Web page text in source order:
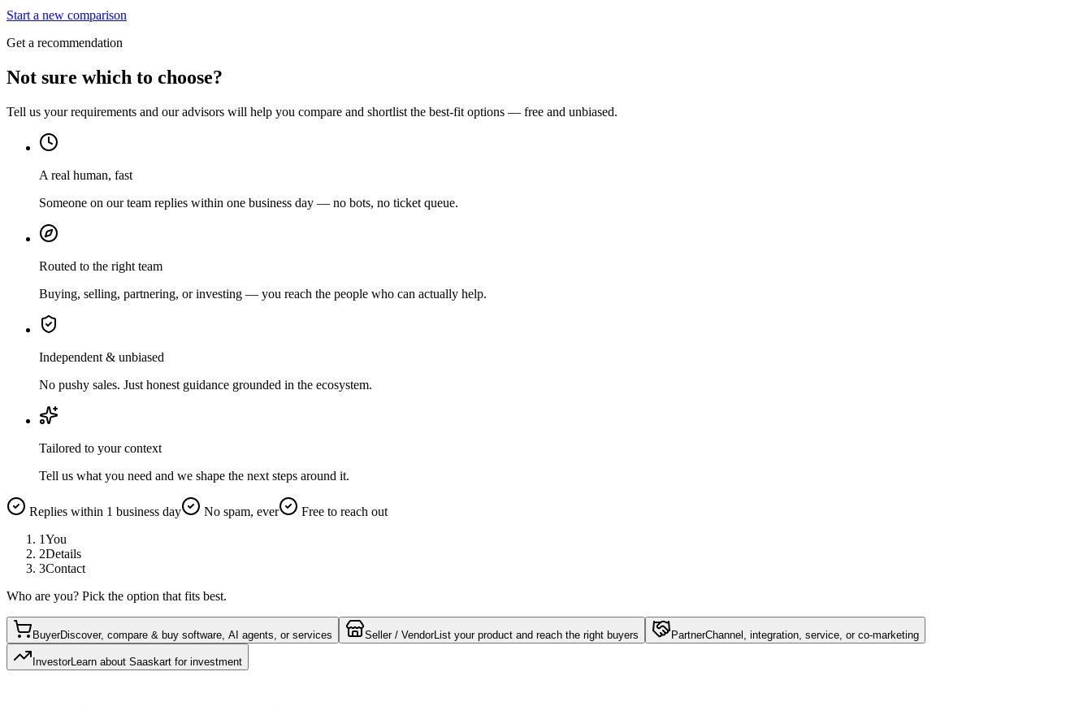
Start a new comparison
Get a recommendation
Not sure which to choose?
Tell us your requirements and our advisors will help you compare and shortlist the best-fit options — free and unbiased.
A real human, fast
Someone on our team replies within one business day — no bots, no ticket queue.
Routed to the right team
Buying, selling, partnering, or investing — you reach the people who can actually help.
Independent & unbiased
No pushy sales. Just honest guidance grounded in the ecosystem.
Tailored to your context
Tell us what you need and we shape the next steps around it.
Replies within 1 business day No spam, ever
Free to reach out
1You
2Details
3Contact
Who are you? Pick the option that fits best.
BuyerDiscover, compare & buy software, AI agents, or services Seller / VendorList your product and reach the right buyers PartnerChannel, integration, service, or co-marketing
InvestorLearn about Saaskart for investment